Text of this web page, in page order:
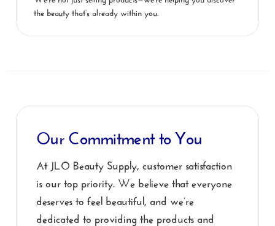
the beauty that’s already within you.
Our Commitment to You
At JLO Beauty Supply, customer satisfaction
is our top priority. We believe that everyone
deserves to feel beautiful, and we’re
dedicated to providing the products and